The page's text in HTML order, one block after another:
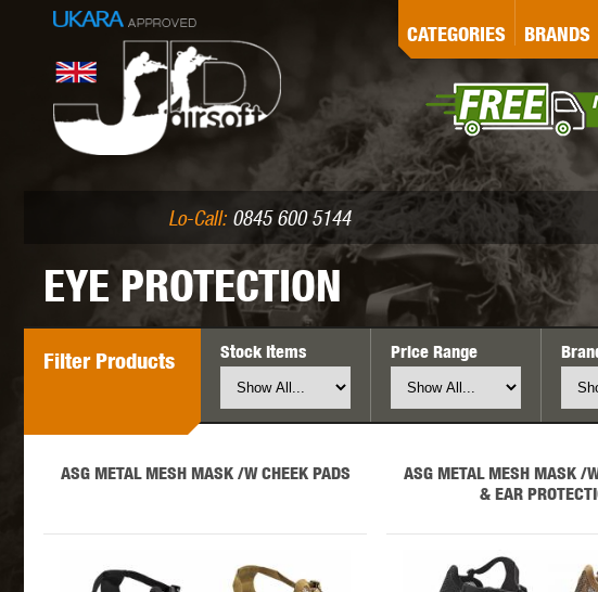
CATEGORIESLASER MARKING
PELLETS (.177/.22)
BRANDS
ICS
MAXX MODEL
Lo-Call:0845 600 5144
EYE PROTECTION
Filter Products Stock Items Price Range
ASG METAL MESH MASK /W CHEEK PADS
ASG METAL MESH MASK /
& EAR